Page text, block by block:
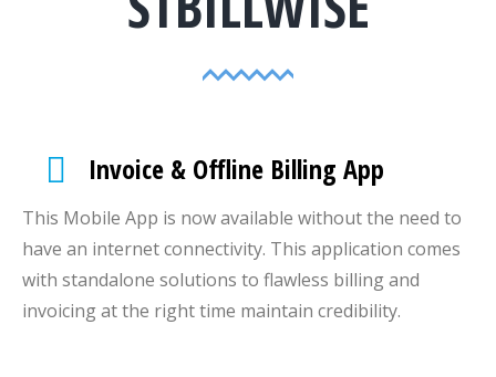
Invoice & Offline Billing App
This Mobile App is now available without the need to
have an internet connectivity. This application comes
with standalone solutions to flawless billing and
invoicing at the right time maintain credibility.